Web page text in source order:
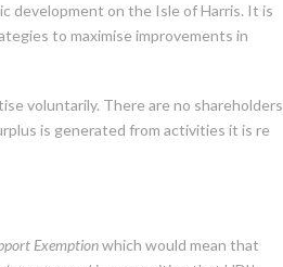
development on the Isle of Harris. It is
to maximise improvements in
voluntarily. There are no shareholders
is generated from activities it is re
Exemptionwhich would mean that